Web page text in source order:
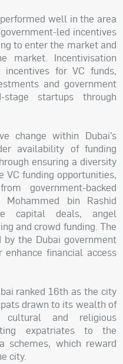
well in the area
led incentives
to enter the market and
market. Incentivisation
incentives for VC funds,
and government
startups through
change within Dubai’s
availability of funding
ensuring a diversity
VC funding opportunities,
government-backed
bin Rashid
capital deals, angel
and crowd funding. The
the Dubai government
financial access
ranked 16th as the city
drawn to its wealth of
cultural and religious
expatriates to the
schemes, which reward
city.